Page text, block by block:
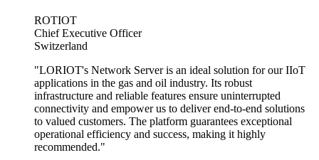
ROTIOT
Chief Executive Officer
Switzerland
"LORIOT's Network Server is an ideal solution for our IIoT
applications in the gas and oil industry. Its robust
infrastructure and reliable features ensure uninterrupted
connectivity and empower us to deliver end-to-end solutions
to valued customers. The platform guarantees exceptional
operational efficiency and success, making it highly
recommended."